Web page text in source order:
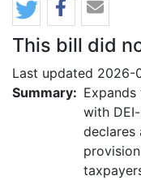
This bill did
Last updated 2026-
Summary:
with
declares